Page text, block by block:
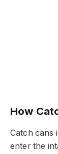
How
Catch cans
enter the